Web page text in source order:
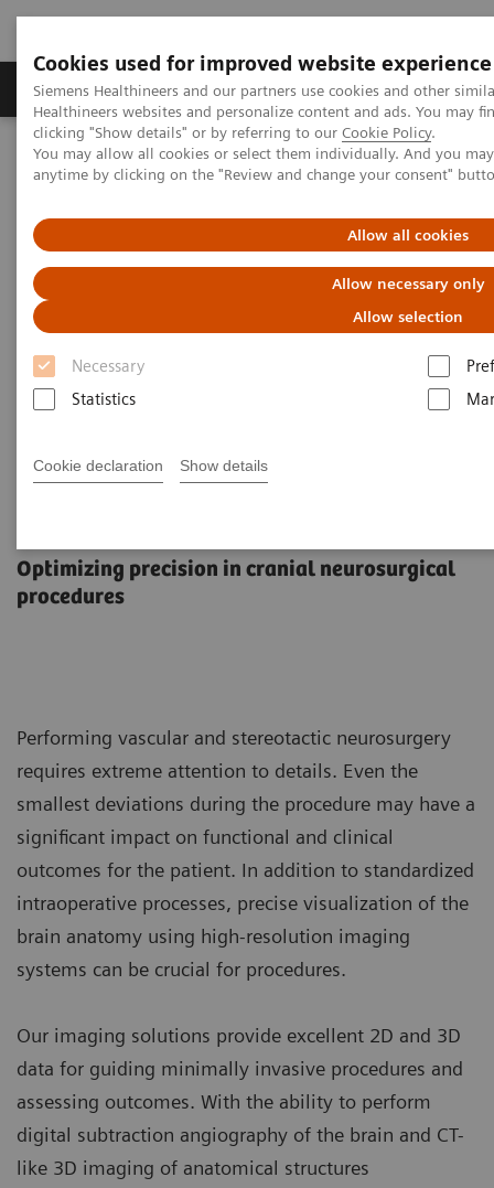
Cookies used for improved website experience
Siemens Healthineers and our partners use cookies and other
Healthineers websites and personalize content and ads. You may
clicking "Show details" or by referring to our Cookie Policy.
You may allow all cookies or select them individually. And you
anytime by clicking on the "Review and change your consent"
Allow all cookies
Allow necessary only
Allow selection
Necessary
Statistics
Cookie declaration Show details
Products & Services Support & Documentation
Home Clinical Fields Surgery
Surgical Disciplines
Neurosurgery
Optimizing precision in cranial neurosurgical
procedures
Performing vascular and stereotactic neurosurgery
requires extreme attention to details. Even the
smallest deviations during the procedure may have a
significant impact on functional and clinical
outcomes for the patient. In addition to standardized
intraoperative processes, precise visualization of the
brain anatomy using high-resolution imaging
systems can be crucial for procedures.
Our imaging solutions provide excellent 2D and 3D
data for guiding minimally invasive procedures and
assessing outcomes. With the ability to perform
digital subtraction angiography of the brain and CT-
like 3D imaging of anatomical structures